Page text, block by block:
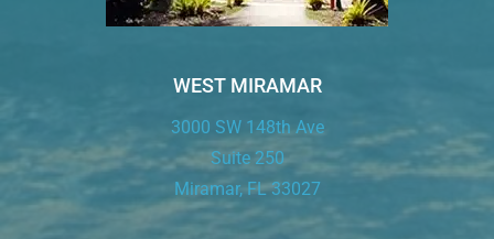
WEST MIRAMAR
3000 SW 148th Ave
Suite 250
Miramar, FL 33027